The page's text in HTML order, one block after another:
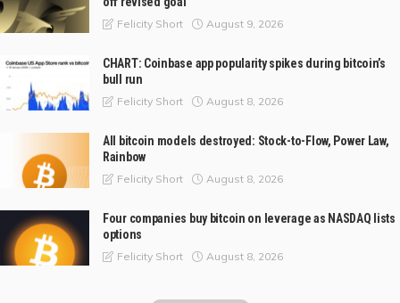
Felicity Short August 9, 2026
CHART: Coinbase app popularity spikes during bitcoin’s
bull run
Felicity Short August 8, 2026
All bitcoin models destroyed: Stock-to-Flow, Power Law,
Rainbow
Felicity Short August 8, 2026
Four companies buy bitcoin on leverage as NASDAQ lists
options
Felicity Short August 8, 2026